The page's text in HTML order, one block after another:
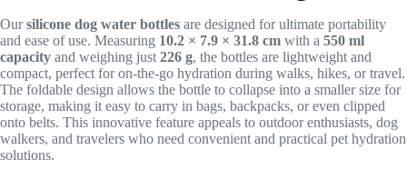
Oursilicone dog water bottles are designed for ultimate portability
and ease of use. Measuring 10.2 × 7.9 × 31.8 cm with a 550 ml
capacity and weighing just226 g, the bottles are lightweight and
compact, perfect for on-the-go hydration during walks, hikes, or travel.
The foldable design allows the bottle to collapse into a smaller size for
storage, making it easy to carry in bags, backpacks, or even clipped
onto belts. This innovative feature appeals to outdoor enthusiasts, dog
walkers, and travelers who need convenient and practical pet hydration
solutions.